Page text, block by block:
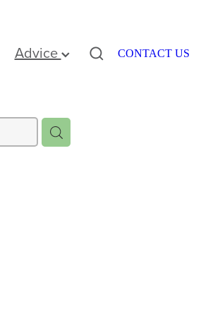
Advice CONTACT US